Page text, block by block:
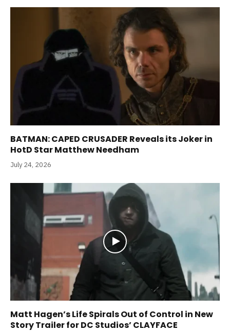
BATMAN: CAPED CRUSADER Reveals its Joker in
HotD Star Matthew Needham
July 24, 2026
Matt Hagen’s Life Spirals Out of Control in New
Story Trailer for DC Studios’ CLAYFACE